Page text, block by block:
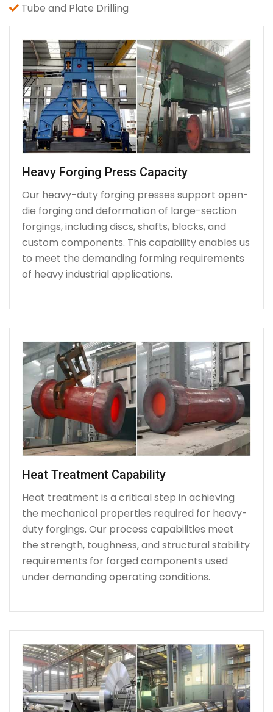
Tube and Plate Drilling
Heavy Forging Press Capacity
Our heavy-duty forging presses support open-
die forging and deformation of large-section
forgings, including discs, shafts, blocks, and
custom components. This capability enables us
to meet the demanding forming requirements
of heavy industrial applications.
Heat Treatment Capability
Heat treatment is a critical step in achieving
the mechanical properties required for heavy-
duty forgings. Our process capabilities meet
the strength, toughness, and structural stability
requirements for forged components used
under demanding operating conditions.